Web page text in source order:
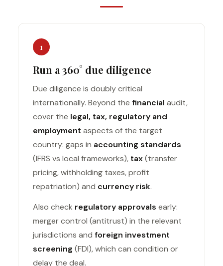
1
Run a 360° due diligence
Due diligence is doubly critical
internationally. Beyond the financial audit,
cover the legal, tax, regulatory and
employment aspects of the target
country: gaps in accounting standards
(IFRS vs local frameworks), tax(transfer
pricing, withholding taxes, profit
repatriation) and currency risk.
Also check regulatory approvals early:
merger control (antitrust) in the relevant
jurisdictions andforeign investment
screening (FDI), which can condition or
delay the deal.